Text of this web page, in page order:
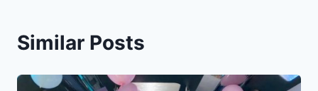
Similar Posts